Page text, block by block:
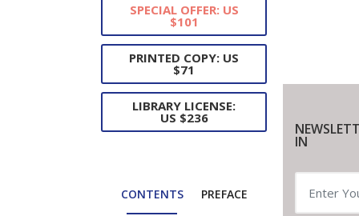
SPECIAL OFFER: US
$101
PRINTED COPY: US
$71
LIBRARY LICENSE:
US $236
CONTENTS PREFACE
IN